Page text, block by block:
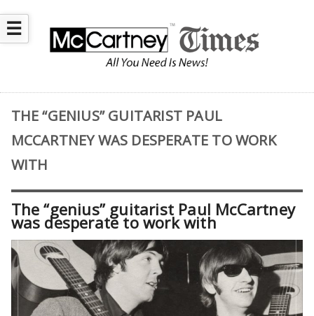
☰
THE “GENIUS” GUITARIST PAUL
MCCARTNEY WAS DESPERATE TO WORK
WITH
The “genius” guitarist Paul McCartney
was desperate to work with